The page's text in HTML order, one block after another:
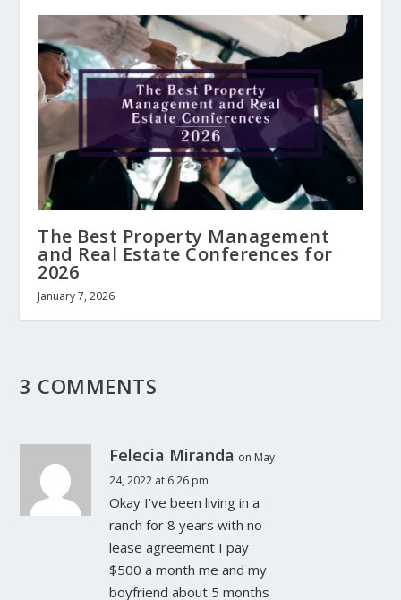
The Best Property Management
and Real Estate Conferences for
2026
January 7, 2026
3 COMMENTS
Felecia Miranda on May
24, 2022 at 6:26 pm
Okay I’ve been living in a
ranch for 8 years with no
lease agreement I pay
$500 a month me and my
boyfriend about 5 months